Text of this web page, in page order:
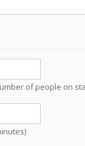
of people on